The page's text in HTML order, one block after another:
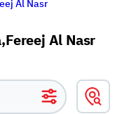
Al Nasr
Al Nasr